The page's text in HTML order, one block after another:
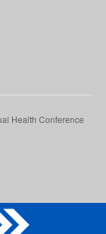
Health Conference